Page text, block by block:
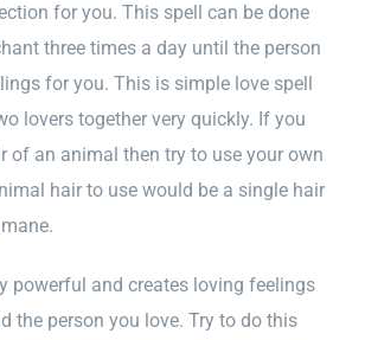
for you. This spell can be done
three times a day until the person
for you. This is simple love spell
lovers together very quickly. If you
of an animal then try to use your own
hair to use would be a single hair
powerful and creates loving feelings
the person you love. Try to do this